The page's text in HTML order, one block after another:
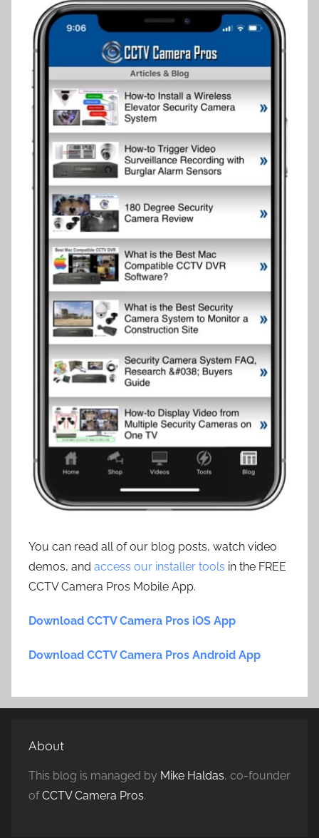
You can read all of our blog posts, watch video
demos, and access our installer tools in the FREE
CCTV Camera Pros Mobile App.
Download CCTV Camera Pros iOS App
Download CCTV Camera Pros Android App
About
This blog is managed by Mike Haldas, co-founder
ofCCTV Camera Pros.